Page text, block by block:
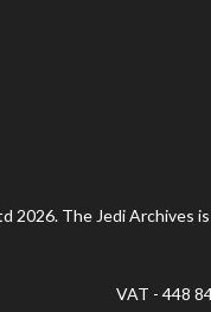
2026. The Jedi Archives
VAT - 448